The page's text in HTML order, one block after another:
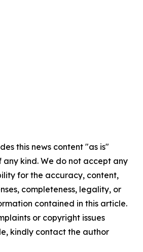
this news content "as is"
kind. We do not accept any
for the accuracy, content,
completeness, legality, or
contained in this article.
or copyright issues
kindly contact the author